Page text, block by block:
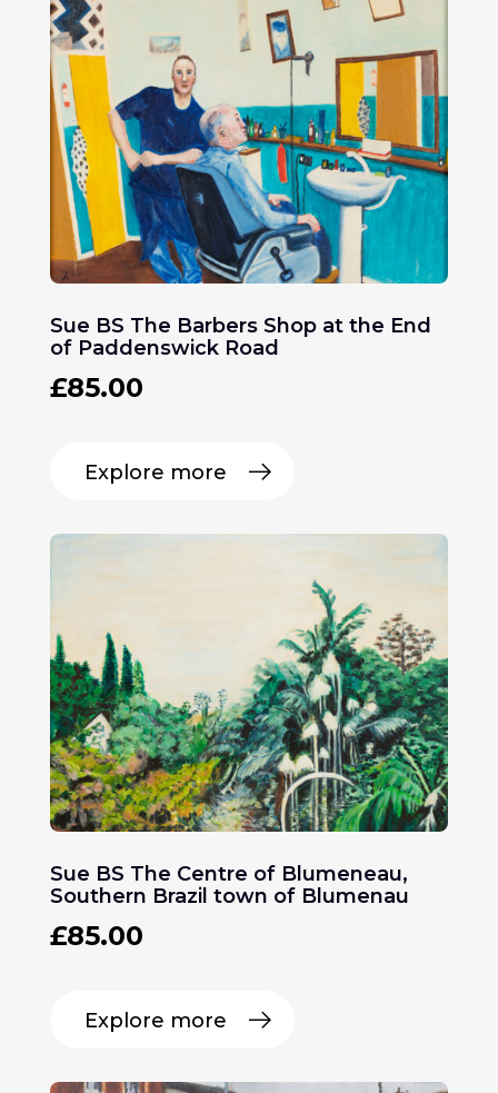
Sue BS The Barbers Shop at the End
of Paddenswick Road
£85.00
Explore more
Sue BS The Centre of Blumeneau,
Southern Brazil town of Blumenau
£85.00
Explore more